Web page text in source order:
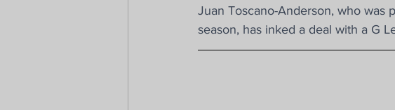
Juan Toscano-Anderson, who was
season, has inked a deal with a G